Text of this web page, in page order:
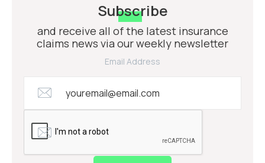
Subscribe
and receive all of the latest insurance
claims news via our weekly newsletter
Email Address